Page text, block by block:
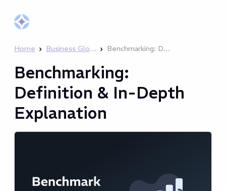
Home › Business Glossary › Benchmarking: Definition & In-Depth Explanation
Benchmarking:
Definition & In-Depth
Explanation